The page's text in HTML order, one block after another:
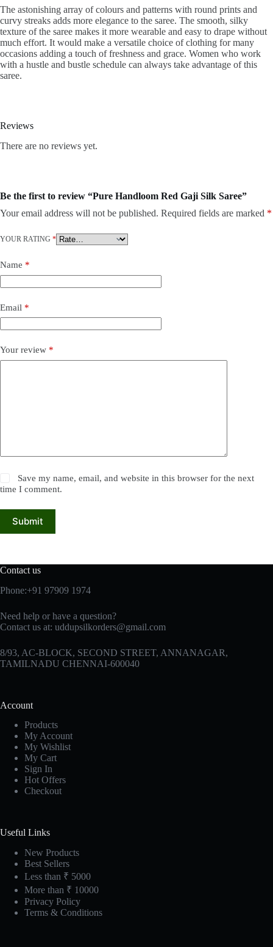
The astonishing array of colours and patterns with round prints and
curvy streaks adds more elegance to the saree. The smooth, silky
texture of the saree makes it more wearable and easy to drape without
much effort. It would make a versatile choice of clothing for many
occasions adding a touch of freshness and grace. Women who work
with a hustle and bustle schedule can always take advantage of this
saree.
Reviews
There are no reviews yet.
Be the first to review “Pure Handloom Red Gaji Silk Saree”
Your email address will not be published. Required fields are marked *
YOUR RATING *
Name *
Email *
Your review *
Save my name, email, and website in this browser for the next
time I comment.
Submit
Contact us
Phone:+91 97909 1974
Need help or have a question?
Contact us at: uddupsilkorders@gmail.com
8/93, AC-BLOCK, SECOND STREET, ANNANAGAR,
TAMILNADU CHENNAI-600040
Account
Products
My Account
My Wishlist
My Cart
Sign In
Hot Offers
Checkout
Useful Links
New Products
Best Sellers
Less than ₹ 5000
More than ₹ 10000
Privacy Policy
Terms & Conditions